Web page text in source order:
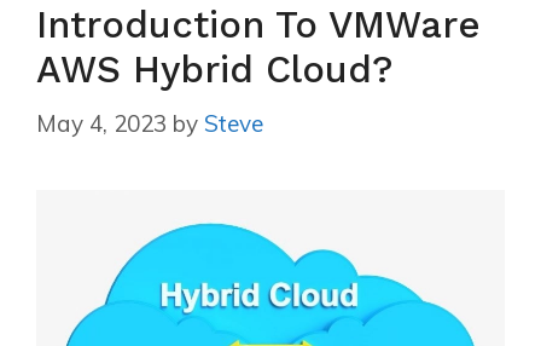
Introduction To VMWare
AWS Hybrid Cloud?
May 4, 2023 by Steve